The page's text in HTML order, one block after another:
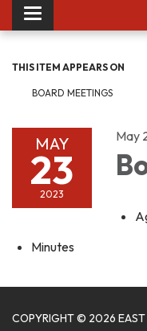
Toggle
navigation
THIS ITEM APPEARS ON
BOARD MEETINGS
MAY
23
2023
May
Minutes
COPYRIGHT © 2026 EAST